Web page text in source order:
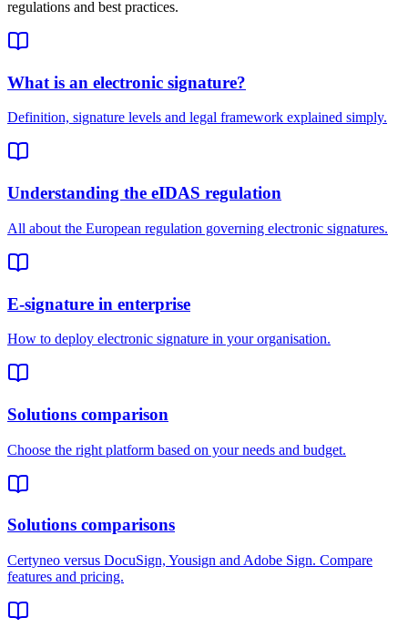
regulations and best practices.
What is an electronic signature?
Definition, signature levels and legal framework explained simply.
Understanding the eIDAS regulation
All about the European regulation governing electronic signatures.
E-signature in enterprise
How to deploy electronic signature in your organisation.
Solutions comparison
Choose the right platform based on your needs and budget.
Solutions comparisons
Certyneo versus DocuSign, Yousign and Adobe Sign. Compare
features and pricing.